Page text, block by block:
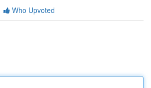
Who Upvoted